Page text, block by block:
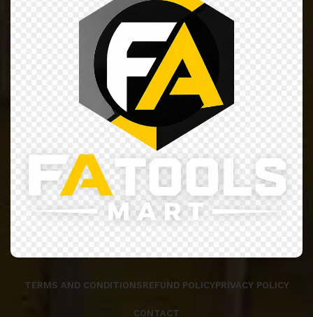
TERMS AND CONDITIONSREFUND POLICYPRIVACY POLICY
CONTACT